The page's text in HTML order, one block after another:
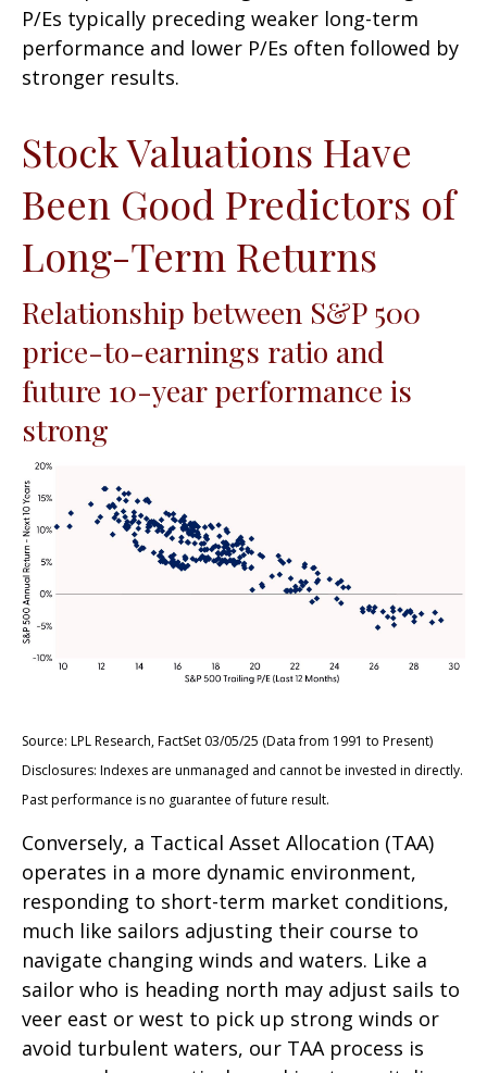
P/Es typically preceding weaker long-term
performance and lower P/Es often followed by
stronger results.
Stock Valuations Have
Been Good Predictors of
Long-Term Returns
Relationship between S&P 500
price-to-earnings ratio and
future 10-year performance is
strong
Source: LPL Research, FactSet 03/05/25 (Data from 1991 to Present)
Disclosures: Indexes are unmanaged and cannot be invested in directly.
Past performance is no guarantee of future result.
Conversely, a Tactical Asset Allocation (TAA)
operates in a more dynamic environment,
responding to short-term market conditions,
much like sailors adjusting their course to
navigate changing winds and waters. Like a
sailor who is heading north may adjust sails to
veer east or west to pick up strong winds or
avoid turbulent waters, our TAA process is